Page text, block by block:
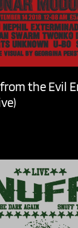
the Evil